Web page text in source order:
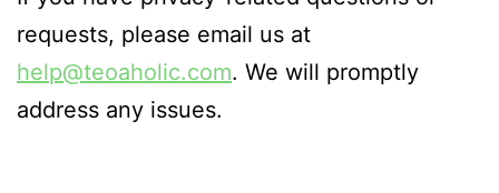
requests, please email us at
help@teoaholic.com. We will promptly
address any issues.